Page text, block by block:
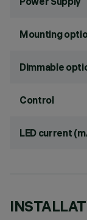
Mounting
Dimmable
Control
LED current